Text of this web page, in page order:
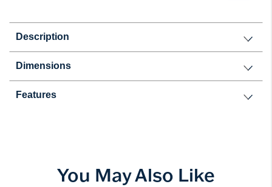
Description
Dimensions
Features
You May Also Like